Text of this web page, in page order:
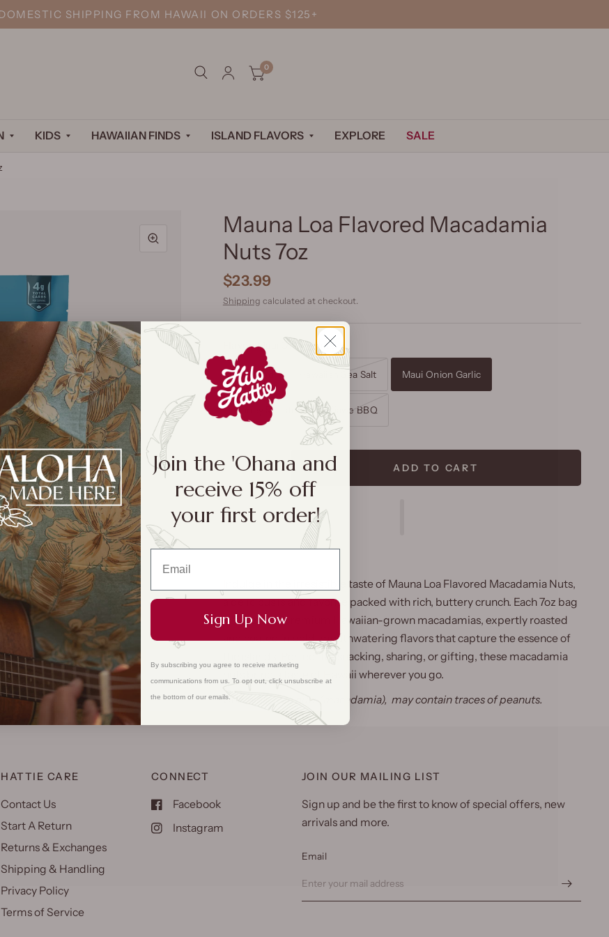
SHIPPING FROM HAWAII ON ORDERS $125+
0
KIDS HAWAIIAN FINDS ISLAND FLAVORS EXPLORE SALE
Mauna Loa Flavored Macadamia
Nuts 7oz
$23.99
Shipping calculated at checkout.
Flavor:Maui Onion Garlic
Unsalted Hawaiian Sea Salt Maui Onion Garlic
Honey Roasted Kiawe BBQ
ADD TO CART
Indulge in the irresistible taste of Mauna Loa Flavored Macadamia Nuts,
a delicious island favorite packed with rich, buttery crunch. Each 7oz bag
is filled with premium
Hawaiian-grown macadamias, expertly roasted
and coated in bold, mouthwatering flavors that capture the essence of
the islands. Perfect for snacking, sharing, or gifting, these macadamia
nuts bring a taste of Hawaii wherever you go.
Contains: tree nuts (macadamia), may contain traces of peanuts.
HATTIE CARE
Contact Us
Start A Return
Returns & Exchanges
Shipping & Handling
Privacy Policy
Terms of Service
CONNECT
Facebook
Instagram
JOIN OUR MAILING LIST
Sign up and be the first to know of special offers, new
arrivals and more.
Email
Join the 'Ohana and
receive 15% off
your first order!
Sign Up Now
By subscribing you agree to receive marketing
communications from us. To opt out, click unsubscribe at
the bottom of our emails.